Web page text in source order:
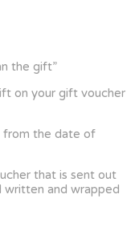
the gift”
on your gift voucher
from the date of
that is sent out
written and wrapped